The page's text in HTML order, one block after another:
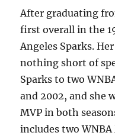
After graduating
first overall in the
Angeles Sparks.
nothing short of
Sparks to two
and 2002, and she
MVP in both
includes two